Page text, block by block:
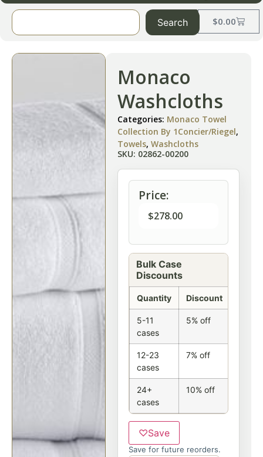
$0.00
Search
Monaco
Washcloths
Categories: Monaco Towel
Collection By 1Concier/Riegel,
Towels, Washcloths
SKU: 02862-00200
Price:
$278.00
Bulk Case
Discounts
Quantity Discount
5-11
cases
5% off
12-23
cases
7% off
24+
cases
10% off
♡Save
Save for future reorders.